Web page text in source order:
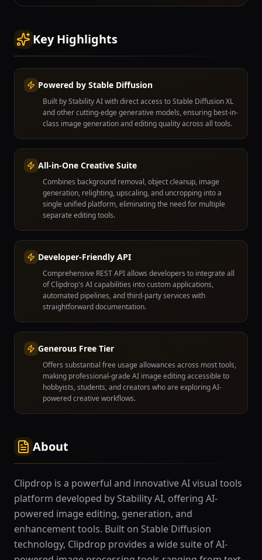
Key Highlights
Powered by Stable Diffusion
Built by Stability AI with direct access to Stable Diffusion XL
and other cutting-edge generative models, ensuring best-in-
class image generation and editing quality across all tools.
All-in-One Creative Suite
Combines background removal, object cleanup, image
generation, relighting, upscaling, and uncropping into a
single unified platform, eliminating the need for multiple
separate editing tools.
Developer-Friendly API
Comprehensive REST API allows developers to integrate all
of Clipdrop's AI capabilities into custom applications,
automated pipelines, and third-party services with
straightforward documentation.
Generous Free Tier
Offers substantial free usage allowances across most tools,
making professional-grade AI image editing accessible to
hobbyists, students, and creators who are exploring AI-
powered creative workflows.
About
Clipdrop is a powerful and innovative AI visual tools
platform developed by Stability AI, offering AI-
powered image editing, generation, and
enhancement tools. Built on Stable Diffusion
technology, Clipdrop provides a wide suite of AI-